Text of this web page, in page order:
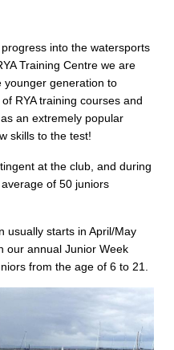
into the watersports
Training Centre we are
younger generation to
RYA training courses and
an extremely popular
skills to the test!
at the club, and during
of 50 juniors
usually starts in April/May
our annual Junior Week
from the age of 6 to 21.